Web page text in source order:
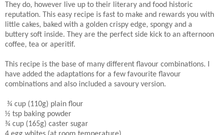
They do, however live up to their literary and food historic
reputation. This easy recipe is fast to make and rewards you with
little cakes, baked with a golden crispy edge, spongy and a
buttery soft inside. They are the perfect side kick to an afternoon
coffee, tea or aperitif.
This recipe is the base of many different flavour combinations. I
have added the adaptations for a few favourite flavour
combinations and also included a savoury version.
¾ cup (110g) plain flour
½ tsp baking powder
¾ cup (165g) caster sugar